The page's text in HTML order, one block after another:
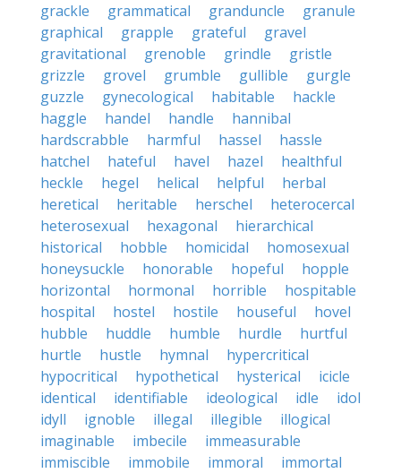
grackle
grammatical granduncle
granule
graphical
grapple grateful
gravel
gravitational
grenoble grindle
gristle
grizzle
grovel grumble gullible
gurgle
guzzle
gynecological habitable
hackle
haggle
handel handle
hannibal
hardscrabble
harmful hassel
hassle
hatchel
hateful havel hazel
healthful
heckle
hegel helical helpful
herbal
heretical
heritable herschel
heterocercal
heterosexual
hexagonal
hierarchical
historical
hobble homicidal
homosexual
honeysuckle
honorable hopeful
hopple
horizontal
hormonal horrible
hospitable
hospital
hostel hostile houseful
hovel
hubble
huddle humble hurdle
hurtful
hurtle
hustle hymnal
hypercritical
hypocritical
hypothetical hysterical
icicle
identical
identifiable ideological idle
idol
idyll
ignoble illegal illegible
illogical
imaginable
imbecile
immeasurable
immiscible
immobile immoral
immortal